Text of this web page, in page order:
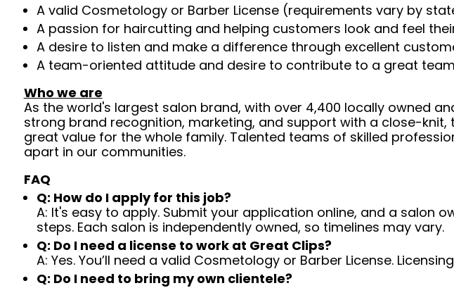
A valid Cosmetology or Barber License (requirements vary by
A passion for haircutting and helping customers look and feel
A desire to listen and make a difference through excellent
A team-oriented attitude and desire to contribute to a great
Who we are
As the world's largest salon brand, with over 4,400 locally owned
strong brand recognition, marketing, and support with a close-
great value for the whole family. Talented teams of skilled
apart in our communities.
FAQ
Q: How do I apply for this job?
A: It's easy to apply. Submit your application online, and a salon
steps. Each salon is independently owned, so timelines may vary.
Q: Do I need a license to work at Great Clips?
A: Yes. You’ll need a valid Cosmetology or Barber License.
Q: Do I need to bring my own clientele?